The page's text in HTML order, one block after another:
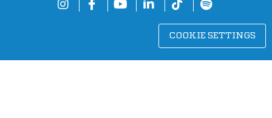
COOKIE SETTINGS